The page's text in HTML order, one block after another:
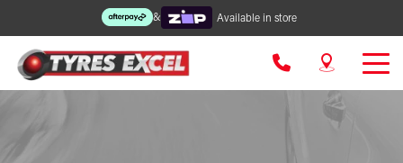
& Available in store